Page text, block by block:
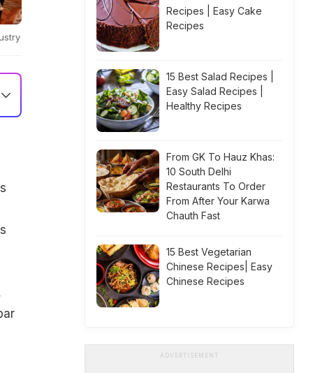
Recipes | Easy Cake
Recipes
15 Best Salad Recipes |
Easy Salad Recipes |
Healthy Recipes
From GK To Hauz Khas:
10 South Delhi
Restaurants To Order
From After Your Karwa
Chauth Fast
15 Best Vegetarian
Chinese Recipes| Easy
Chinese Recipes
ADVERTISEMENT